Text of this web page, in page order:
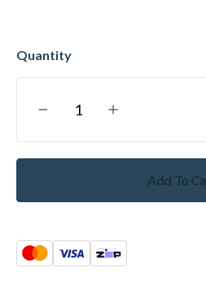
Add To